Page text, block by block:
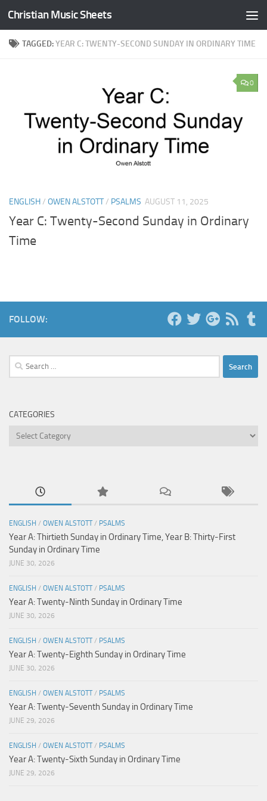
Skip to content
Christian Music Sheets
TAGGED:YEAR C: TWENTY-SECOND SUNDAY IN ORDINARY TIME
0
ENGLISH/ OWEN ALSTOTT/ PSALMS AUGUST 11, 2025
Year C: Twenty-Second Sunday in Ordinary
Time
FOLLOW:
Search
for:
CATEGORIES
Categories
ENGLISH / OWEN ALSTOTT/ PSALMS
Year A: Thirtieth Sunday in Ordinary Time, Year B: Thirty-First
Sunday in Ordinary Time
JUNE 30, 2026
ENGLISH / OWEN ALSTOTT/ PSALMS
Year A: Twenty-Ninth Sunday in Ordinary Time
JUNE 30, 2026
ENGLISH / OWEN ALSTOTT/ PSALMS
Year A: Twenty-Eighth Sunday in Ordinary Time
JUNE 30, 2026
ENGLISH / OWEN ALSTOTT/ PSALMS
Year A: Twenty-Seventh Sunday in Ordinary Time
JUNE 29, 2026
ENGLISH / OWEN ALSTOTT/ PSALMS
Year A: Twenty-Sixth Sunday in Ordinary Time
JUNE 29, 2026